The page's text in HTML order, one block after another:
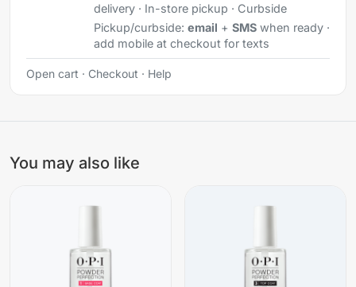
delivery · In-store pickup · Curbside
Pickup/curbside: email + SMSwhen ready ·
add mobile at checkout for texts
Open cart · Checkout · Help
You may also like